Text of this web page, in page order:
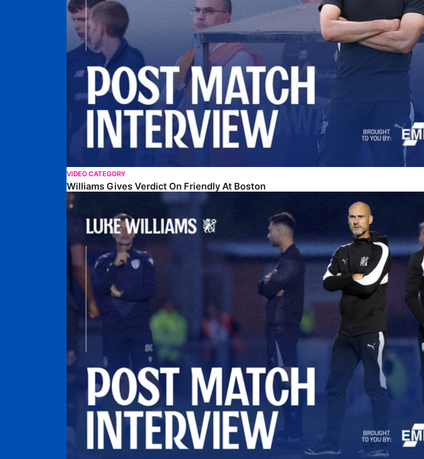
VIDEO CATEGORY
Williams Gives Verdict On Friendly At Boston
Williams Reflects On Pre-Season Win